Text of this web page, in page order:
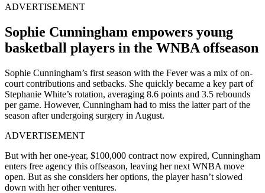
ADVERTISEMENT
Sophie Cunningham empowers young
basketball players in the WNBA offseason
Sophie Cunningham’s first season with the Fever was a mix of on-
court contributions and setbacks. She quickly became a key part of
Stephanie White’s rotation, averaging 8.6 points and 3.5 rebounds
per game. However, Cunningham had to miss the latter part of the
season after undergoing surgery in August.
ADVERTISEMENT
But with her one-year, $100,000 contract now expired, Cunningham
enters free agency this offseason, leaving her next WNBA move
open. But as she considers her options, the player hasn’t slowed
down with her other ventures.